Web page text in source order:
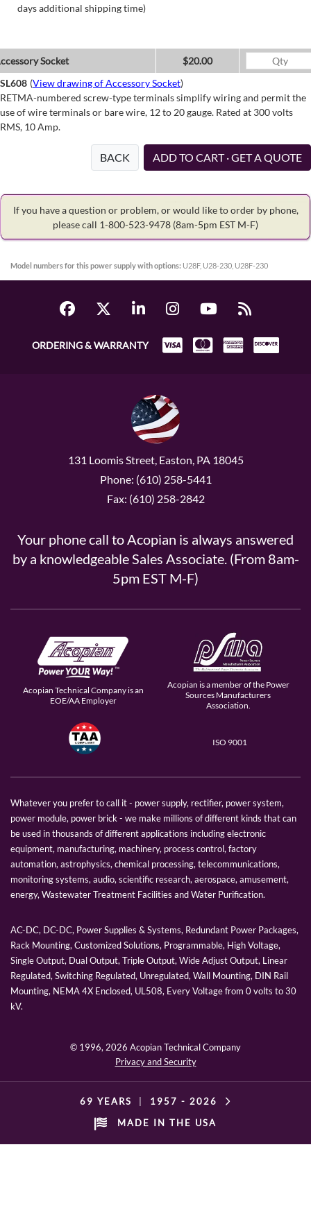
days additional shipping time)
Socket
$20.00
SL608 (View drawing of Accessory Socket)
RETMA-numbered screw-type terminals simplify wiring and permit the
use of wire terminals or bare wire, 12 to 20 gauge. Rated at 300 volts
RMS, 10 Amp.
BACK ADD TO CART · GET A QUOTE
If you have a question or problem, or would like to order by phone,
please call 1-800-523-9478 (8am-5pm EST M-F)
Model numbers for this power supply with options: U28F, U28-230, U28F-230
ORDERING & WARRANTY
131 Loomis Street, Easton, PA 18045
Phone: (610) 258-5441
Fax: (610) 258-2842
Your phone call to Acopian is always answered
by a knowledgeable Sales Associate. (From 8am-
5pm EST M-F)
Acopian Technical Company is an
EOE/AA Employer
Acopian is a member of the Power
Sources Manufacturers
Association.
ISO 9001
Whatever you prefer to call it - power supply, rectifier, power system,
power module, power brick - we make millions of different kinds that can
be used in thousands of different applications including electronic
equipment, manufacturing, machinery, process control, factory
automation, astrophysics, chemical processing, telecommunications,
monitoring systems, audio, scientific research, aerospace, amusement,
energy, Wastewater Treatment Facilities and Water Purification.
AC-DC, DC-DC, Power Supplies & Systems, Redundant Power Packages,
Rack Mounting, Customized Solutions, Programmable, High Voltage,
Single Output, Dual Output, Triple Output, Wide Adjust Output, Linear
Regulated, Switching Regulated, Unregulated, Wall Mounting, DIN Rail
Mounting, NEMA 4X Enclosed, UL508, Every Voltage from 0 volts to 30
kV.
© 1996, 2026 Acopian Technical Company
Privacy and Security
69 YEARS 1957 - 2026
MADE IN THE USA